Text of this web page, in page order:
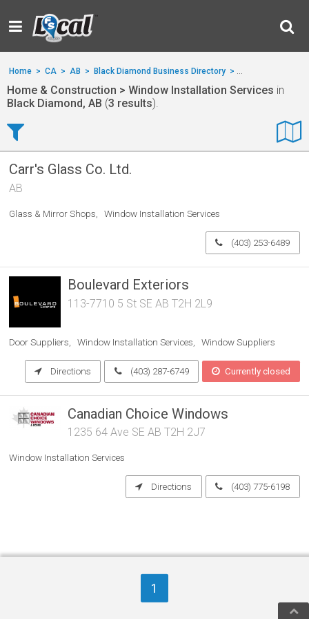
Home > CA > AB > Black Diamond Business Directory > Home &
Home & Construction > Window Installation Services in
Black Diamond, AB (3 results).
Carr's Glass Co. Ltd.
AB
Glass & Mirror Shops Window Installation Services
(403) 253-6489
Boulevard Exteriors
113-7710 5 St SE AB T2H 2L9
Door Suppliers Window Installation Services Window Suppliers
Directions (403) 287-6749 Currently closed
Canadian Choice Windows
1235 64 Ave SE AB T2H 2J7
Window Installation Services
Directions (403) 775-6198
1